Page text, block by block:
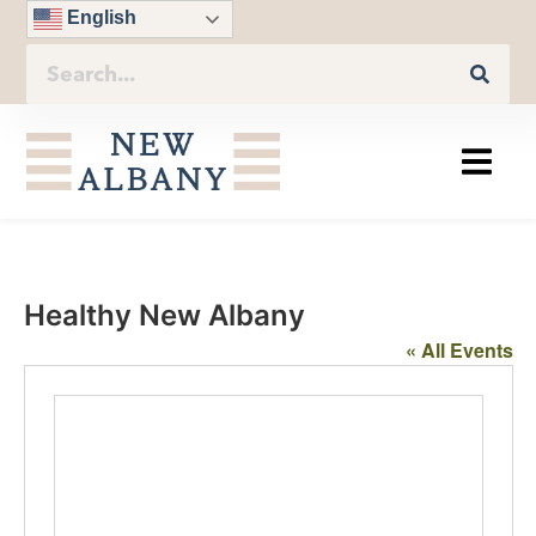
English
Healthy New Albany
« All Events